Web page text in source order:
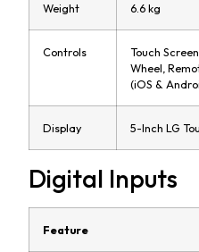
Weight 6.6 kg
Controls
Touch
Wheel,
(iOS &
Display 5-Inch LG
Digital Inputs
Feature